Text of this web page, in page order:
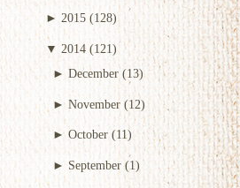
► 2015 (128)
▼ 2014 (121)
► December (13)
► November (12)
►October (11)
► September (1)